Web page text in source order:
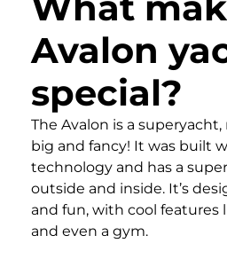
Avalon
special?
The Avalon is a superyacht,
big and fancy! It was built
technology and has a
outside and inside. It’s
and fun, with cool features
and even a gym.